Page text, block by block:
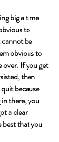
big a time
to
cannot be
obvious to
over. If you get
then
because
in there, you
a clear
best that you